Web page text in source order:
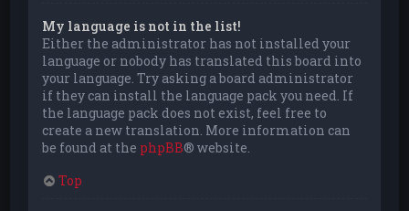
My language is not in the list!
Either the administrator has not installed your
language or nobody has translated this board into
your language. Try asking a board administrator
if they can install the language pack you need. If
the language pack does not exist, feel free to
create a new translation. More information can
be found at the phpBB® website.
Top